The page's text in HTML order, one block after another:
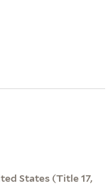
States (Title 17,